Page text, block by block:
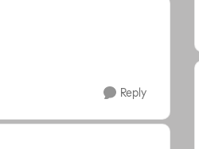
Reply